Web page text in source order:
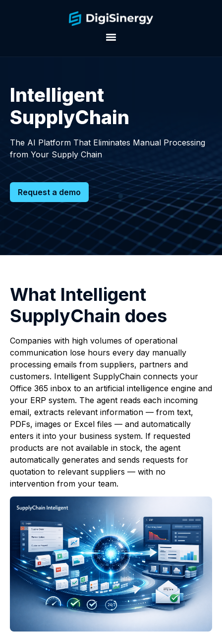
Intelligent
SupplyChain
The AI Platform That Eliminates Manual Processing
from Your Supply Chain
Request a demo
What Intelligent
SupplyChain does
Companies with high volumes of operational
communication lose hours every day manually
processing emails from suppliers, partners and
customers. Intelligent SupplyChain connects your
Office 365 inbox to an artificial intelligence engine and
your ERP system. The agent reads each incoming
email, extracts relevant information — from text,
PDFs, images or Excel files — and automatically
enters it into your business system. If requested
products are not available in stock, the agent
automatically generates and sends requests for
quotation to relevant suppliers — with no
intervention from your team.